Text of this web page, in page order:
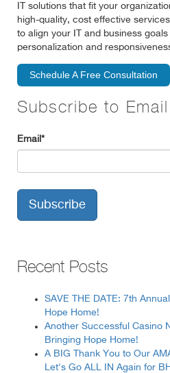
IT solutions that fit your
high-quality, cost effective
to align your IT and business
personalization and
Schedule A Free Consultation
Subscribe to
Email *
Recent Posts
SAVE THE DATE: 7th
Hope Home!
Another Successful Casino
Bringing Hope Home!
A BIG Thank You to Our
Let's Go ALL IN Again for